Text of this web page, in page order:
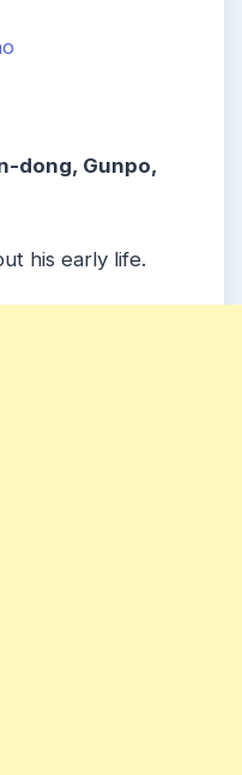
dong, Gunpo,
his early life.